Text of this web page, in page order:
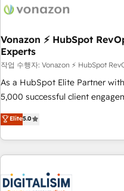
project... ⬅️ Click "Contact Business" ⬅️ to access 150+
center of your tech stack, syncing... 🛍️
WooCommerce 💲 Stripe or
Google or Microsoft ✍️
Quaderno HubSnacks holds the rare Advanced "Custom
Integrations" Accreditation,
| seamlessly off your old CRM
portal with Advanced Website
Vonazon ⚡ HubSpot
Experts
작업 수행자: Vonazon ⚡ HubSpot
As a HubSpot Elite Partner
5,000 successful client
marketing complexity into
From onboarding to
house team builds scalable
revenue. ⚙️ HubSpot Integration & Optimization • Seamless
migrations and data cleanups
Elite5.0